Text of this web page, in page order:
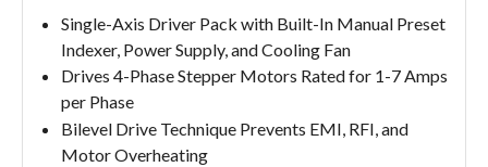
Single-Axis Driver Pack with Built-In Manual Preset
Indexer, Power Supply, and Cooling Fan
Drives 4-Phase Stepper Motors Rated for 1-7 Amps
per Phase
Bilevel Drive Technique Prevents EMI, RFI, and
Motor Overheating